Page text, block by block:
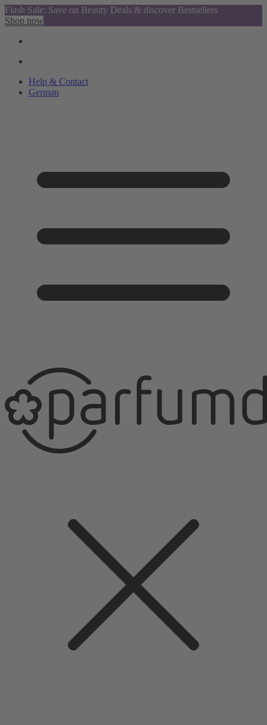
Flash Sale: Save on Beauty Deals & discover Bestsellers
Shop now
Help & Contact
German